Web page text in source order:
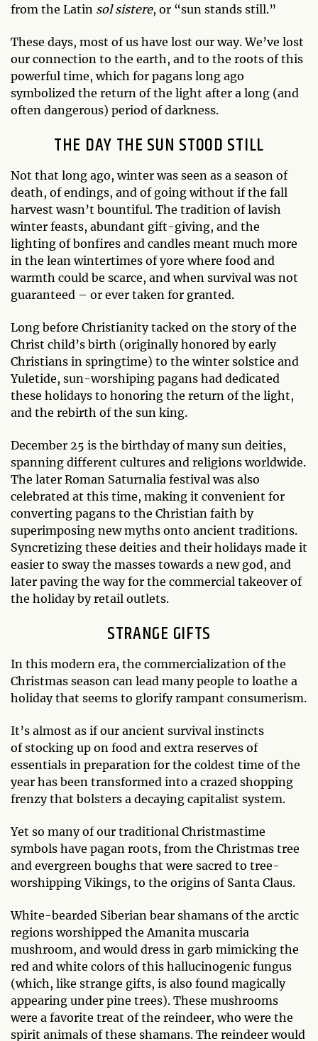
from the Latin sol sistere, or “sun stands still.”
These days, most of us have lost our way. We’ve lost
our connection to the earth, and to the roots of this
powerful time, which for pagans long ago
symbolized the return of the light after a long (and
often dangerous) period of darkness.
THE DAY THE SUN STOOD STILL
Not that long ago, winter was seen as a season of
death, of endings, and of going without if the fall
harvest wasn’t bountiful. The tradition of lavish
winter feasts, abundant gift-giving, and the
lighting of bonfires and candles meant much more
in the lean wintertimes of yore where food and
warmth could be scarce, and when survival was not
guaranteed – or ever taken for granted.
Long before Christianity tacked on the story of the
Christ child’s birth (originally honored by early
Christians in springtime) to the winter solstice and
Yuletide, sun-worshiping pagans had dedicated
these holidays to honoring the return of the light,
and the rebirth of the sun king.
December 25 is the birthday of many sun deities,
spanning different cultures and religions worldwide.
The later Roman Saturnalia festival was also
celebrated at this time, making it convenient for
converting pagans to the Christian faith by
superimposing new myths onto ancient traditions.
Syncretizing these deities and their holidays made it
easier to sway the masses towards a new god, and
later paving the way for the commercial takeover of
the holiday by retail outlets.
STRANGE GIFTS
In this modern era, the commercialization of the
Christmas season can lead many people to loathe a
holiday that seems to glorify rampant consumerism.
It’s almost as if our ancient survival instincts
of stocking up on food and extra reserves of
essentials in preparation for the coldest time of the
year has been transformed into a crazed shopping
frenzy that bolsters a decaying capitalist system.
Yet so many of our traditional Christmastime
symbols have pagan roots, from the Christmas tree
and evergreen boughs that were sacred to tree-
worshipping Vikings, to the origins of Santa Claus.
White-bearded Siberian bear shamans of the arctic
regions worshipped the Amanita muscaria
mushroom, and would dress in garb mimicking the
red and white colors of this hallucinogenic fungus
(which, like strange gifts, is also found magically
appearing under pine trees). These mushrooms
were a favorite treat of the reindeer, who were the
spirit animals of these shamans. The reindeer would